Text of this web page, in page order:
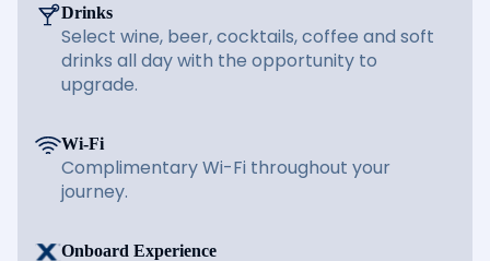
Drinks
Select wine, beer, cocktails, coffee and soft
drinks all day with the opportunity to
upgrade.
Wi-Fi
Complimentary Wi-Fi throughout your
journey.
Onboard Experience